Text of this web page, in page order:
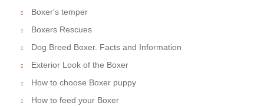
Boxer's temper
Boxers Rescues
Dog Breed Boxer. Facts and Information
Exterior Look of the Boxer
How to choose Boxer puppy
How to feed your Boxer